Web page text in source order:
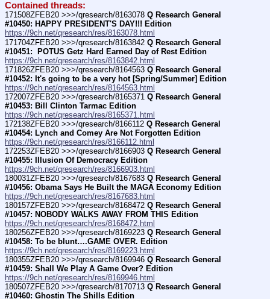
Contained threads:
171508ZFEB20 >>>/qresearch/8163078 Q Research General
#10450: HAPPY PRESIDENT'S DAY!!! Edition
https://9ch.net/qresearch/res/8163078.html
171704ZFEB20 >>>/qresearch/8163842 Q Research General
#10451:  POTUS Getz Hard Earned Day of Rest Edition
https://9ch.net/qresearch/res/8163842.html
171826ZFEB20 >>>/qresearch/8164563 Q Research General
#10452: It's going to be a very hot [Spring/Summer] Edition
https://9ch.net/qresearch/res/8164563.html
172007ZFEB20 >>>/qresearch/8165371 Q Research General
#10453: Bill Clinton Tarmac Edition
https://9ch.net/qresearch/res/8165371.html
172138ZFEB20 >>>/qresearch/8166112 Q Research General
#10454: Lynch and Comey Are Not Forgotten Edition
https://9ch.net/qresearch/res/8166112.html
172253ZFEB20 >>>/qresearch/8166903 Q Research General
#10455: Illusion Of Democracy Edition
https://9ch.net/qresearch/res/8166903.html
180031ZFEB20 >>>/qresearch/8167683 Q Research General
#10456: Obama Says He Built the MAGA Economy Edition
https://9ch.net/qresearch/res/8167683.html
180157ZFEB20 >>>/qresearch/8168472 Q Research General
#10457: NOBODY WALKS AWAY FROM THIS Edition
https://9ch.net/qresearch/res/8168472.html
180256ZFEB20 >>>/qresearch/8169223 Q Research General
#10458: To be blunt….GAME OVER. Edition
https://9ch.net/qresearch/res/8169223.html
180355ZFEB20 >>>/qresearch/8169946 Q Research General
#10459: Shall We Play A Game Over? Edition
https://9ch.net/qresearch/res/8169946.html
180507ZFEB20 >>>/qresearch/8170713 Q Research General
#10460: Ghostin The Shills Edition